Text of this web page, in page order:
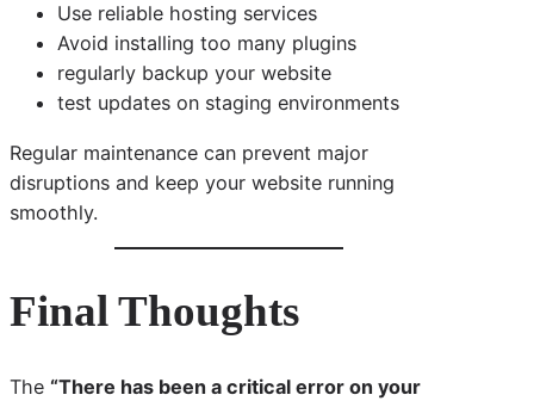
Use reliable hosting services
Avoid installing too many plugins
regularly backup your website
test updates on staging environments
Regular maintenance can prevent major
disruptions and keep your website running
smoothly.
Final Thoughts
The “There has been a critical error on your